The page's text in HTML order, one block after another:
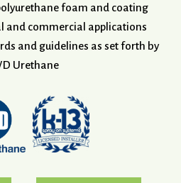
foam and coating
and commercial applications
and guidelines as set forth by
Urethane